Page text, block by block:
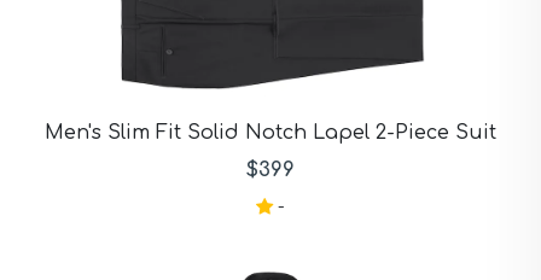
Prussian Blue Suits
Red Suits
Men's Slim Fit Solid Notch Lapel 2-Piece Suit
$399
-